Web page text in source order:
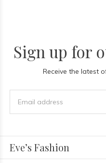
Sign up for
Receive the latest
Eve’s Fashion